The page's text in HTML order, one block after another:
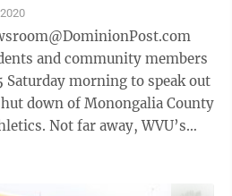
and community members
Saturday morning to speak out
down of Monongalia County
WVU’s